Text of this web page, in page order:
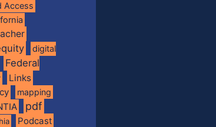
Access
digital
Federal
Links
mapping
pdf
Podcast